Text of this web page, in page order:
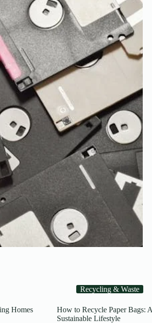
Homes
Recycling & Waste
How to Recycle Paper Bags:
Sustainable Lifestyle